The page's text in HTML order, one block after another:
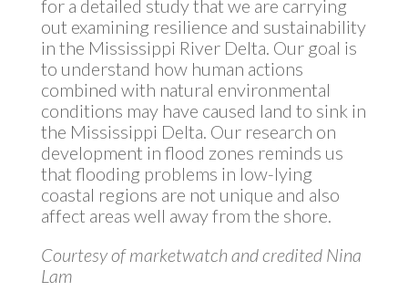
for a detailed study that we are carrying
out examining resilience and sustainability
in the Mississippi River Delta. Our goal is
to understand how human actions
combined with natural environmental
conditions may have caused land to sink in
the Mississippi Delta. Our research on
development in flood zones reminds us
that flooding problems in low-lying
coastal regions are not unique and also
affect areas well away from the shore.
Courtesy of marketwatch and credited Nina
Lam